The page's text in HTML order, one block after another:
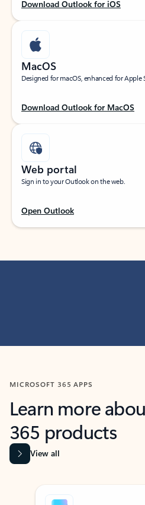
Download Outlook for iOS
MacOS
Designed for macOS, enhanced for Apple
Download Outlook for MacOS
Web portal
Sign in to your Outlook on the web.
Open Outlook
MICROSOFT 365 APPS
Learn more
365 products
View all
Showing slide 1 of 9